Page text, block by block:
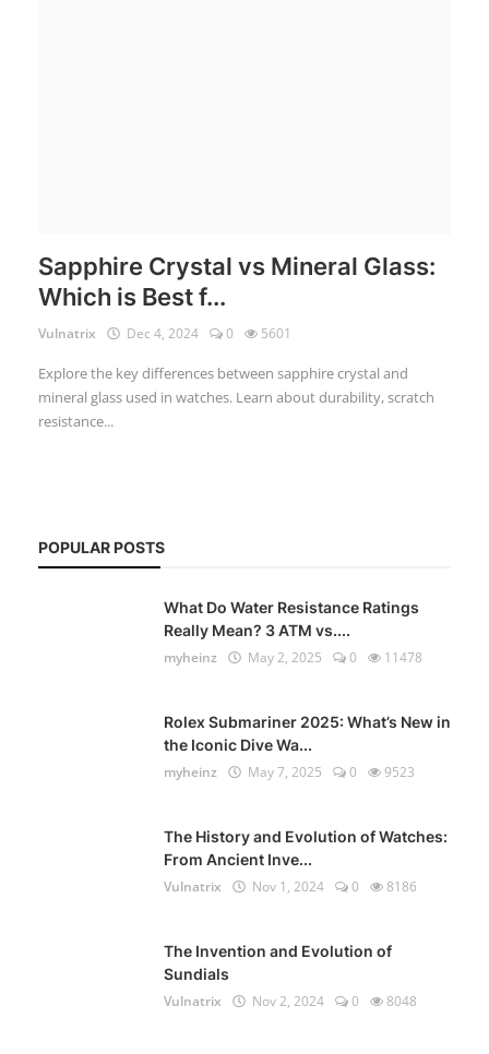
Sapphire Crystal vs Mineral Glass:
Which is Best f...
Vulnatrix Dec 4, 2024 0 5601
Explore the key differences between sapphire crystal and
mineral glass used in watches. Learn about durability, scratch
resistance...
POPULAR POSTS
What Do Water Resistance Ratings
Really Mean? 3 ATM vs....
myheinz
May 2, 2025 0 11478
Rolex Submariner 2025: What’s New in
the Iconic Dive Wa...
myheinz
May 7, 2025 0 9523
The History and Evolution of Watches:
From Ancient Inve...
Vulnatrix
Nov 1, 2024 0 8186
The Invention and Evolution of
Sundials
Vulnatrix
Nov 2, 2024 0 8048